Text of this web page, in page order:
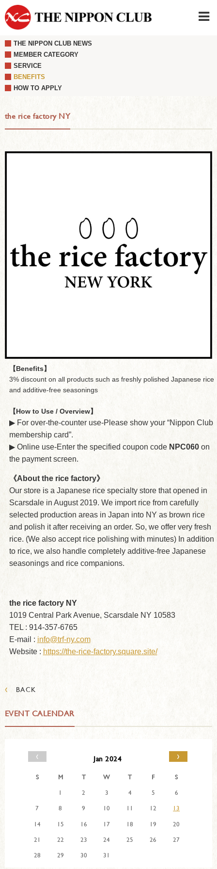
THE NIPPON CLUB NEWS
MEMBER CATEGORY
SERVICE
BENEFITS
HOW TO APPLY
the rice factory NY
【Benefits】
3% discount on all products such as freshly polished Japanese rice
and additive-free seasonings
【How to Use / Overview】
▶︎ For over-the-counter use-Please show your “Nippon Club
membership card”.
▶︎ Online use-Enter the specified coupon code NPC060 on
the payment screen.
《About the rice factory》
Our store is a Japanese rice specialty store that opened in
Scarsdale in August 2019. We import rice from carefully
selected production areas in Japan into NY as brown rice
and polish it after receiving an order. So, we offer very fresh
rice. (We also accept rice polishing with minutes) In addition
to rice, we also handle completely additive-free Japanese
seasonings and rice companions.
the rice factory NY
1019 Central Park Avenue, Scarsdale NY 10583
TEL : 914-357-6765
E-mail : info@trf-ny.com
Website : https://the-rice-factory.square.site/
‹ BACK
EVENT CALENDAR
‹ Jan 2024 ›
S M T W T F
S
1
2 3 4 5
6
7
8 9 10 11 12
13
14
15 16 17 18 19
20
21
22 23 24 25 26
27
28
29 30 31
JAPANESE
Member LOG IN
SIGN UP FOR FIRST USER